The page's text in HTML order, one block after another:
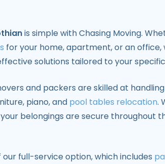
is simple with Chasing Moving.
for your home, apartment, or an office,
solutions tailored to your
and packers are skilled at
piano, and pool tables relocation.
belongings are secure throughout
full-service option, which includes